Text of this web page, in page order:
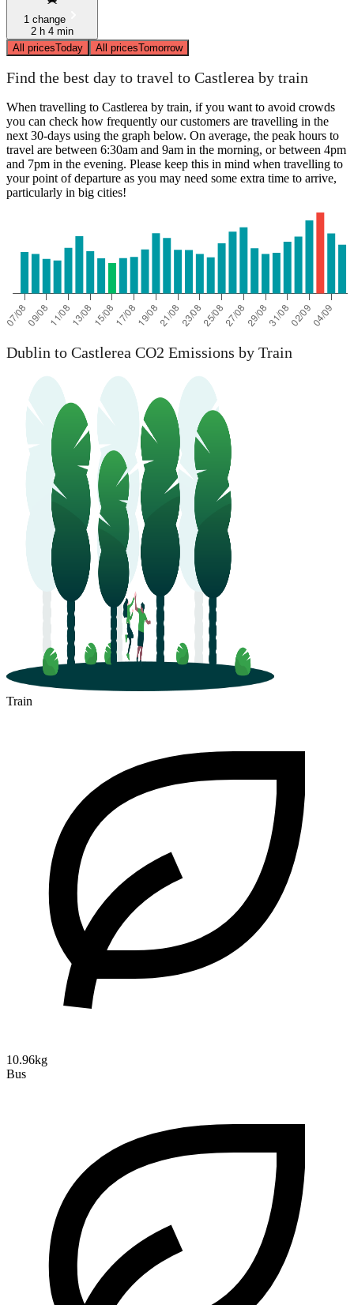
1 change
2 h 4 min
All pricesToday All pricesTomorrow
Find the best day to travel to Castlerea by train
When travelling to Castlerea by train, if you want to avoid crowds
you can check how frequently our customers are travelling in the
next 30-days using the graph below. On average, the peak hours to
travel are between 6:30am and 9am in the morning, or between 4pm
and 7pm in the evening. Please keep this in mind when travelling to
your point of departure as you may need some extra time to arrive,
particularly in big cities!
Dublin to Castlerea CO2 Emissions by Train
Train
10.96kg
Bus